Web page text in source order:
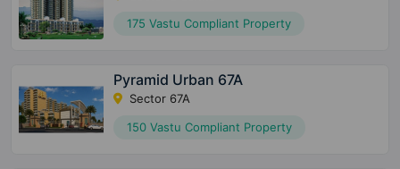
175 Vastu Compliant Property
Pyramid Urban 67A
Sector 67A
150 Vastu Compliant Property